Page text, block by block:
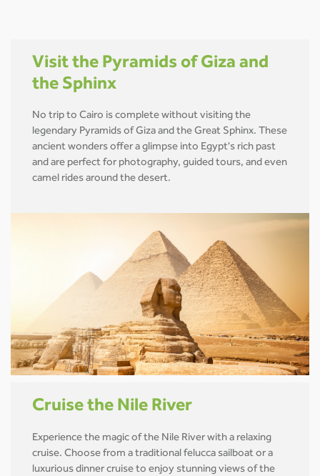
Visit the Pyramids of Giza and
the Sphinx
No trip to Cairo is complete without visiting the
legendary Pyramids of Giza and the Great Sphinx. These
ancient wonders offer a glimpse into Egypt's rich past
and are perfect for photography, guided tours, and even
camel rides around the desert.
Cruise the Nile River
Experience the magic of the Nile River with a relaxing
cruise. Choose from a traditional felucca sailboat or a
luxurious dinner cruise to enjoy stunning views of the